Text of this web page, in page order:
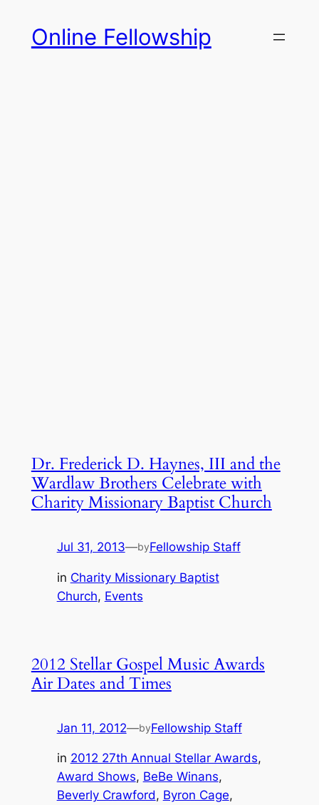
content
Online Fellowship
Dr. Frederick D. Haynes, III and the
Wardlaw Brothers Celebrate with
Charity Missionary Baptist Church
Jul 31, 2013—byFellowship Staff
in Charity Missionary Baptist
Church, Events
2012 Stellar Gospel Music Awards
Air Dates and Times
Jan 11, 2012—byFellowship Staff
in 2012 27th Annual Stellar Awards
Award Shows, BeBe Winans
Beverly Crawford, Byron Cage